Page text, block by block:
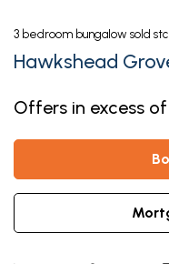
3 bedroom bungalow sold stc
Hawkshead
Offers in excess